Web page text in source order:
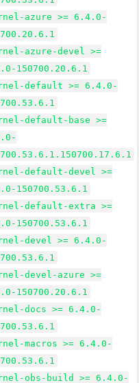
azure >= 6.4.0-
azure-devel >=
150700.20.6.1
default >= 6.4.0-
default-base >=
default-devel >=
150700.53.6.1
default-extra >=
150700.53.6.1
devel >= 6.4.0-
devel-azure >=
150700.20.6.1
docs >= 6.4.0-
macros >= 6.4.0-
obs-build >= 6.4.0-